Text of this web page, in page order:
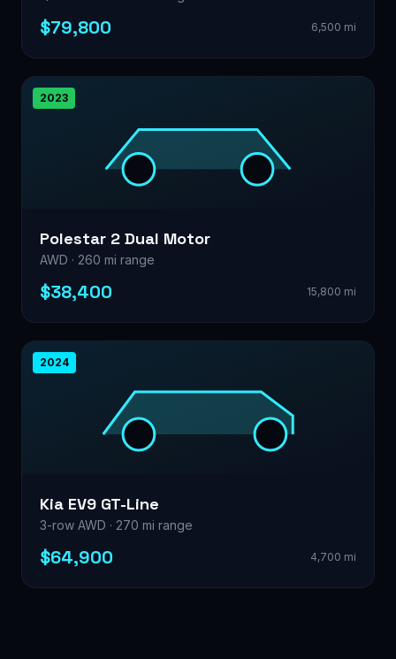
$79,800 6,500 mi
2023
Polestar 2 Dual Motor
AWD · 260 mi range
$38,400 15,800 mi
2024
Kia EV9 GT-Line
3-row AWD · 270 mi range
$64,900 4,700 mi